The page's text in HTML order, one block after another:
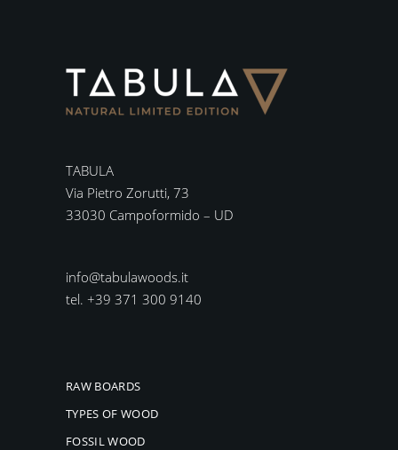
TABULA
Via Pietro Zorutti, 73
33030 Campoformido – UD
info@tabulawoods.it
tel. +39 371 300 9140
RAW BOARDS
TYPES OF WOOD
FOSSIL WOOD